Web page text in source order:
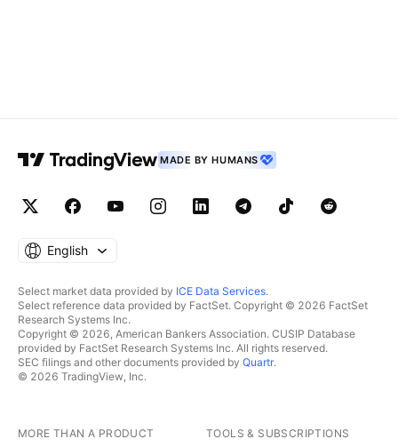
MADE BY HUMANS
English
Select market data provided by ICE Data Services.
Select reference data provided by FactSet. Copyright © 2026 FactSet
Research Systems Inc.
Copyright © 2026, American Bankers Association. CUSIP Database
provided by FactSet Research Systems Inc. All rights reserved.
SEC filings and other documents provided by Quartr.
© 2026 TradingView, Inc.
MORE THAN A PRODUCT TOOLS & SUBSCRIPTIONS